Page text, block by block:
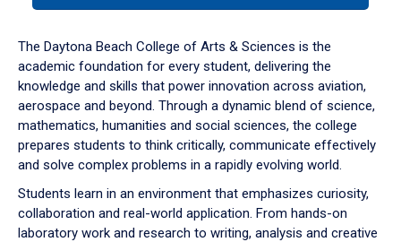
down
arrow
to
The Daytona Beach College of Arts & Sciences is the
academic foundation for every student, delivering the
knowledge and skills that power innovation across aviation,
aerospace and beyond. Through a dynamic blend of science,
mathematics, humanities and social sciences, the college
prepares students to think critically, communicate effectively
and solve complex problems in a rapidly evolving world.
Students learn in an environment that emphasizes curiosity,
collaboration and real-world application. From hands-on
laboratory work and research to writing, analysis and creative